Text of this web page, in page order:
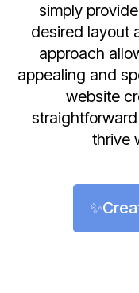
simply
desired layout
approach
appealing and
website
thrive